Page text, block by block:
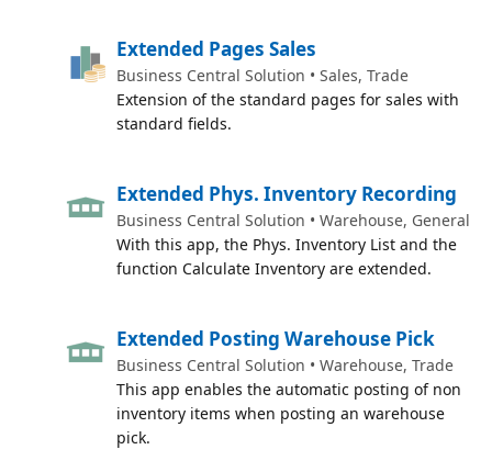
Extended Pages Sales
Business Central Solution • Sales, Trade
Extension of the standard pages for sales with
standard fields.
Extended Phys. Inventory Recording
Business Central Solution • Warehouse, General
With this app, the Phys. Inventory List and the
function Calculate Inventory are extended.
Extended Posting Warehouse Pick
Business Central Solution • Warehouse, Trade
This app enables the automatic posting of non
inventory items when posting an warehouse
pick.